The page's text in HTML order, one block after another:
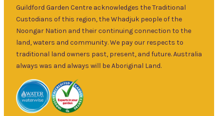
Specialising in
ornamental
and fruit trees,
rare and
unusual plants
as well as a
local and
interstate
garden art. It is
Sun
5pm
Guildford Garden Centre acknowledges the Traditional
Custodians of this region, the Whadjuk people of the
Noongar Nation and their continuing connection to the
land, waters and community. We pay our respects to
traditional land owners past, present, and future. Australia
always was and always will be Aboriginal Land.